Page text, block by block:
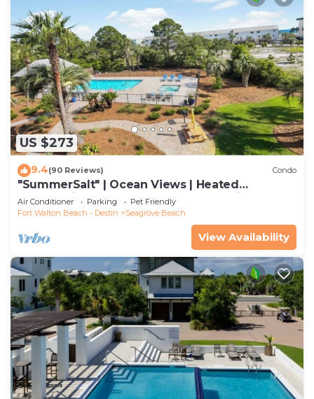
US $273
9.4(90 Reviews) Condo
"SummerSalt" | Ocean Views | Heated
Community Pool and Hot tub | Dog Friendly
Air Conditioner Parking
Pet Friendly
Fort Walton Beach - Destin
Seagrove Beach
View Availability